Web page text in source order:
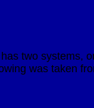
has two
following was